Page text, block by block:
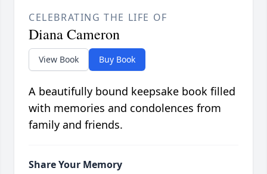
CELEBRATING THE LIFE OF
Diana Cameron
View Book Buy Book
A beautifully bound keepsake book filled
with memories and condolences from
family and friends.
Share Your Memory